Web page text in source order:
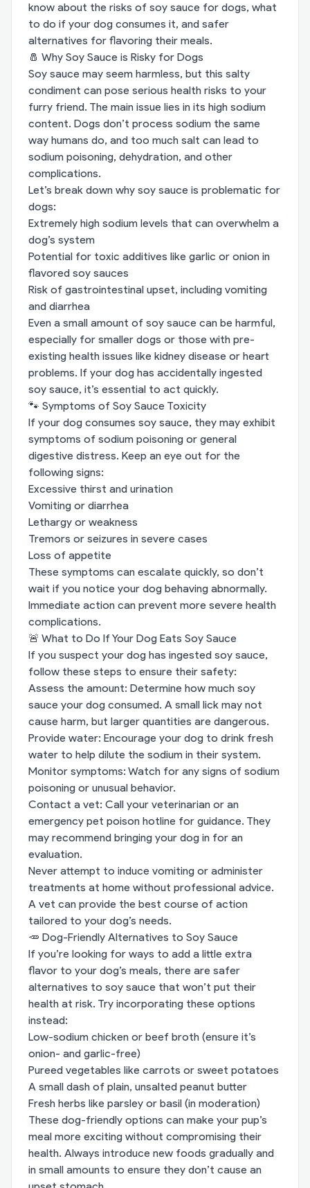
know about the risks of soy sauce for dogs, what
to do if your dog consumes it, and safer
alternatives for flavoring their meals.
🧂 Why Soy Sauce is Risky for Dogs
Soy sauce may seem harmless, but this salty
condiment can pose serious health risks to your
furry friend. The main issue lies in its high sodium
content. Dogs don’t process sodium the same
way humans do, and too much salt can lead to
sodium poisoning, dehydration, and other
complications.
Let’s break down why soy sauce is problematic for
dogs:
Extremely high sodium levels that can overwhelm a
dog’s system
Potential for toxic additives like garlic or onion in
flavored soy sauces
Risk of gastrointestinal upset, including vomiting
and diarrhea
Even a small amount of soy sauce can be harmful,
especially for smaller dogs or those with pre-
existing health issues like kidney disease or heart
problems. If your dog has accidentally ingested
soy sauce, it’s essential to act quickly.
🐾 Symptoms of Soy Sauce Toxicity
If your dog consumes soy sauce, they may exhibit
symptoms of sodium poisoning or general
digestive distress. Keep an eye out for the
following signs:
Excessive thirst and urination
Vomiting or diarrhea
Lethargy or weakness
Tremors or seizures in severe cases
Loss of appetite
These symptoms can escalate quickly, so don’t
wait if you notice your dog behaving abnormally.
Immediate action can prevent more severe health
complications.
🚨 What to Do If Your Dog Eats Soy Sauce
If you suspect your dog has ingested soy sauce,
follow these steps to ensure their safety:
Assess the amount: Determine how much soy
sauce your dog consumed. A small lick may not
cause harm, but larger quantities are dangerous.
Provide water: Encourage your dog to drink fresh
water to help dilute the sodium in their system.
Monitor symptoms: Watch for any signs of sodium
poisoning or unusual behavior.
Contact a vet: Call your veterinarian or an
emergency pet poison hotline for guidance. They
may recommend bringing your dog in for an
evaluation.
Never attempt to induce vomiting or administer
treatments at home without professional advice.
A vet can provide the best course of action
tailored to your dog’s needs.
🥕 Dog-Friendly Alternatives to Soy Sauce
If you’re looking for ways to add a little extra
flavor to your dog’s meals, there are safer
alternatives to soy sauce that won’t put their
health at risk. Try incorporating these options
instead:
Low-sodium chicken or beef broth (ensure it’s
onion- and garlic-free)
Pureed vegetables like carrots or sweet potatoes
A small dash of plain, unsalted peanut butter
Fresh herbs like parsley or basil (in moderation)
These dog-friendly options can make your pup’s
meal more exciting without compromising their
health. Always introduce new foods gradually and
in small amounts to ensure they don’t cause an